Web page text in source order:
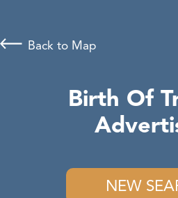
Birth Of
NEW
Back to Map